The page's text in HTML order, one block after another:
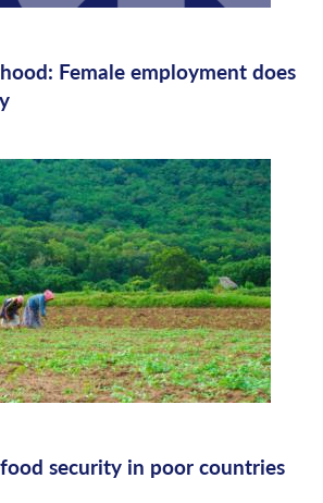
Female employment does
security in poor countries